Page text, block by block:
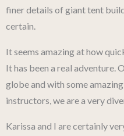
finer details of giant tent
certain.
It seems amazing at how
It has been a real adventure.
globe and with some
instructors, we are a very
Karissa and I are certainly